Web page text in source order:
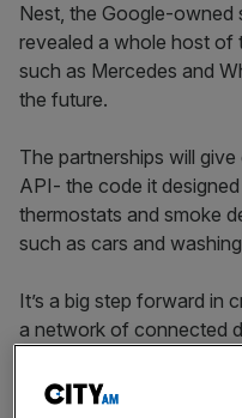
Nest, the Google-owned
revealed a whole host of
such as Mercedes and
the future.
The partnerships will
API- the code it
thermostats and smoke
such as cars and
It’s a big step forward in
a network of connected
trillion by 2020.